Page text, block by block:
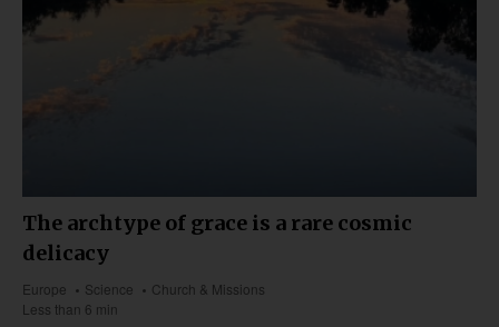
The archtype of grace is a rare cosmic
delicacy
Europe Science
Church & Missions
Less than 6 min